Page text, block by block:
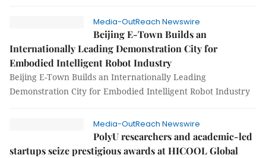
Media-OutReach Newswire
Beijing E-Town Builds an
Internationally Leading Demonstration City for
Embodied Intelligent Robot Industry
Beijing E-Town Builds an Internationally Leading
Demonstration City for Embodied Intelligent Robot Industry
Media-OutReach Newswire
PolyU researchers and academic-led
startups seize prestigious awards at HICOOL Global